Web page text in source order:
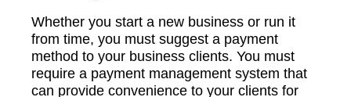
Whether you start a new business or run it
from time, you must suggest a payment
method to your business clients. You must
require a payment management system that
can provide convenience to your clients for